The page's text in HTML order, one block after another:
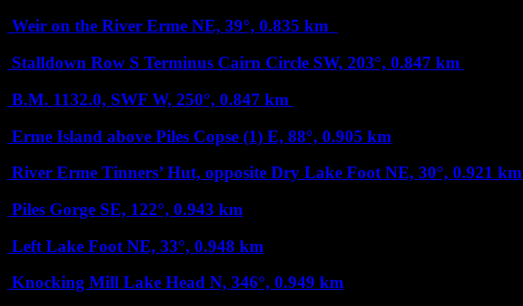
Weir on the River Erme NE, 39°, 0.835 km
Stalldown Row S Terminus Cairn Circle SW, 203°, 0.847 km
B.M. 1132.0, SWF W, 250°, 0.847 km
Erme Island above Piles Copse (1) E, 88°, 0.905 km
River Erme Tinners’ Hut, opposite Dry Lake Foot NE, 30°, 0.921 km
Piles Gorge SE, 122°, 0.943 km
Left Lake Foot NE, 33°, 0.948 km
Knocking Mill Lake Head N, 346°, 0.949 km